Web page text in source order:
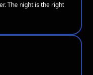
The night is the right